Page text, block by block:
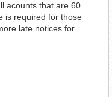
acounts that are 60
is required for those
late notices for